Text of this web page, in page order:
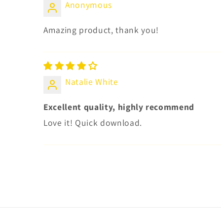
Anonymous
Amazing product, thank you!
Natalie White
Excellent quality, highly recommend
Love it! Quick download.